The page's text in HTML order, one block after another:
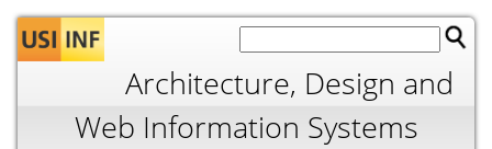
Jump to navigation
Architecture, Design and
Web Information Systems